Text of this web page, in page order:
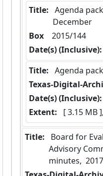
Title:
December
Box
  2015/144
Date(s) (Inclusive):
Title: Agenda
Texas-Digital-
Date(s) (Inclusive):
Extent:
[ 3.15 MB
Title:
Advisory
minutes,